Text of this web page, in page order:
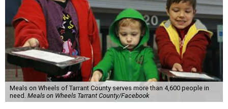
Meals on Wheels of Tarrant County serves more than 4,600 people in
need. Meals on Wheels Tarrant County/Facebook